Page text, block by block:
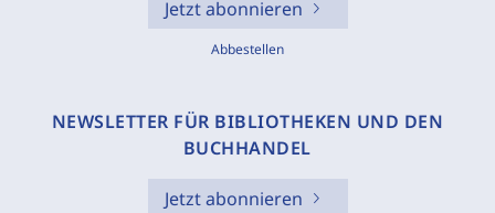
Jetzt abonnieren
Abbestellen
NEWSLETTER FÜR BIBLIOTHEKEN UND DEN
BUCHHANDEL
Jetzt abonnieren